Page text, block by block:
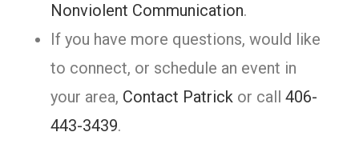
Nonviolent Communication.
If you have more questions, would like
to connect, or schedule an event in
your area, Contact Patrickor call 406-
443-3439.